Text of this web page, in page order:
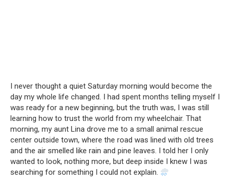
I never thought a quiet Saturday morning would become the
day my whole life changed. I had spent months telling myself I
was ready for a new beginning, but the truth was, I was still
learning how to trust the world from my wheelchair. That
morning, my aunt Lina drove me to a small animal rescue
center outside town, where the road was lined with old trees
and the air smelled like rain and pine leaves. I told her I only
wanted to look, nothing more, but deep inside I knew I was
searching for something I could not explain.